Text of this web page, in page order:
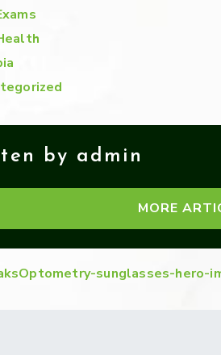
by admin
MORE
NAVIGATION
sunglasses-hero-